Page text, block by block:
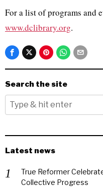
For a list of programs and
www.dclibrary.org.
Search the site
Latest news
True Reformer
Collective Progress